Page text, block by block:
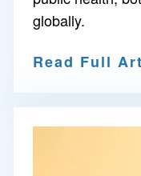
globally.
Read Full